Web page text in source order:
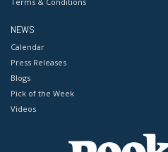
NEWS
Calendar
Press Releases
Blogs
Pick of the Week
Videos